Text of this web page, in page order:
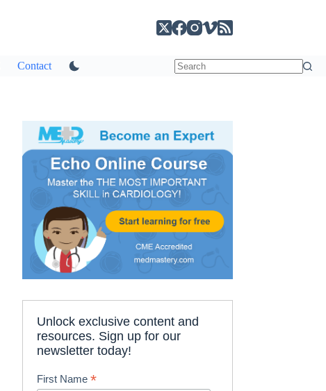
Contact
Unlock exclusive content and
resources. Sign up for our
newsletter today!
First Name*